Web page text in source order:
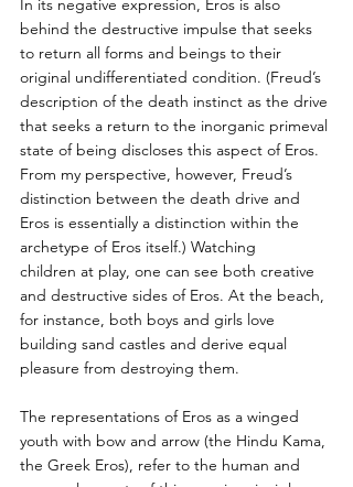
In its negative expression, Eros is also
behind the destructive impulse that seeks
to return all forms and beings to their
original undifferentiated condition. (Freud’s
description of the death instinct as the drive
that seeks a return to the inorganic primeval
state of being discloses this aspect of Eros.
From my perspective, however, Freud’s
distinction between the death drive and
Eros is essentially a distinction within the
archetype of Eros itself.) Watching
children at play, one can see both creative
and destructive sides of Eros. At the beach,
for instance, both boys and girls love
building sand castles and derive equal
pleasure from destroying them.
The representations of Eros as a winged
youth with bow and arrow (the Hindu Kama,
the Greek Eros), refer to the human and